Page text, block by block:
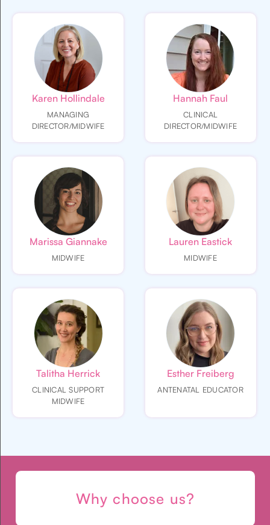
Karen Hollindale
MANAGING
DIRECTOR/MIDWIFE
Hannah Faul
CLINICAL
DIRECTOR/MIDWIFE
Marissa Giannake
MIDWIFE
Lauren Eastick
MIDWIFE
Talitha Herrick
CLINICAL SUPPORT
MIDWIFE
Esther Freiberg
ANTENATAL EDUCATOR
Why choose us?